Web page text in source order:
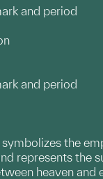
and period
and period
the
represents the
heaven